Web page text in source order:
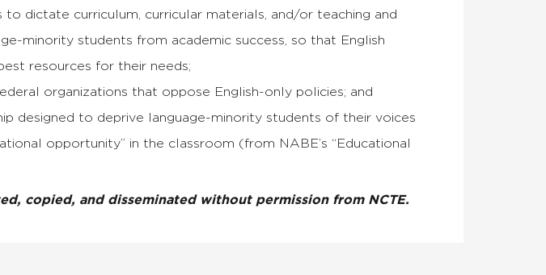
dictate curriculum, curricular materials, and/or teaching and
minority students from academic success, so that English
resources for their needs;
organizations that oppose English-only policies; and
designed to deprive language-minority students of their voices
opportunity” in the classroom (from NABE’s “Educational
copied, and disseminated without permission from NCTE.